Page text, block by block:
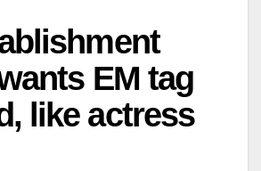
EM tag
like actress